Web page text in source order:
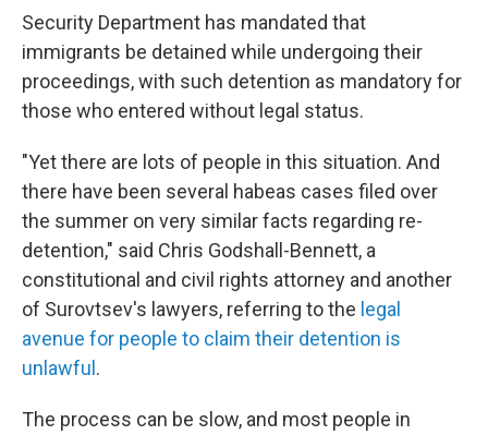
Security Department has mandated that
immigrants be detained while undergoing their
proceedings, with such detention as mandatory for
those who entered without legal status.
"Yet there are lots of people in this situation. And
there have been several habeas cases filed over
the summer on very similar facts regarding re-
detention," said Chris Godshall-Bennett, a
constitutional and civil rights attorney and another
of Surovtsev's lawyers, referring to the legal
avenue for people to claim their detention is
unlawful .
The process can be slow, and most people in